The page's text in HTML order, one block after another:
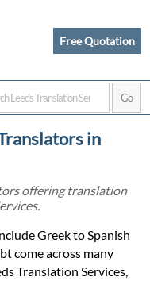
Free Quotation
in
offering translation
Greek to Spanish
come across many
Translation Services,